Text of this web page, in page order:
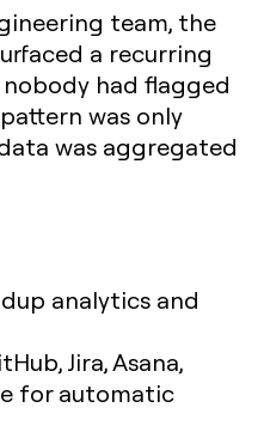
team, the
a recurring
had flagged
was only
was aggregated
analytics and
Jira, Asana,
for automatic